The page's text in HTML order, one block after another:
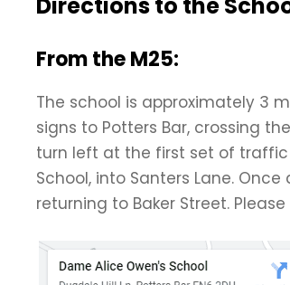
From the M25:
The school is approximately 3
signs to Potters Bar, crossing
turn left at the first set of traffic
School, into Santers Lane.
returning to Baker Street.